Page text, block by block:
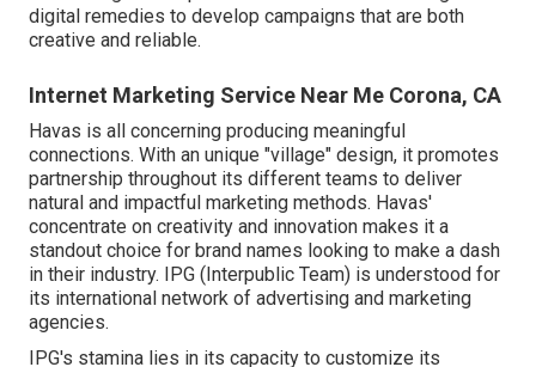
digital remedies to develop campaigns that are both
creative and reliable.
Internet Marketing Service Near Me Corona, CA
Havas is all concerning producing meaningful
connections. With an unique "village" design, it promotes
partnership throughout its different teams to deliver
natural and impactful marketing methods. Havas'
concentrate on creativity and innovation makes it a
standout choice for brand names looking to make a dash
in their industry. IPG (Interpublic Team) is understood for
its international network of advertising and marketing
agencies.
IPG's stamina lies in its capacity to customize its